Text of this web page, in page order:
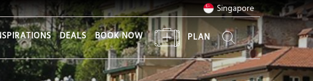
Singapore
DEALS BOOK NOW PLAN